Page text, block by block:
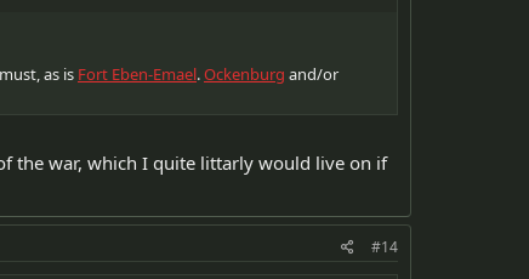
as is Fort Eben-Emael.Ockenburg and/or
the war, which I quite littarly would live on if
#14